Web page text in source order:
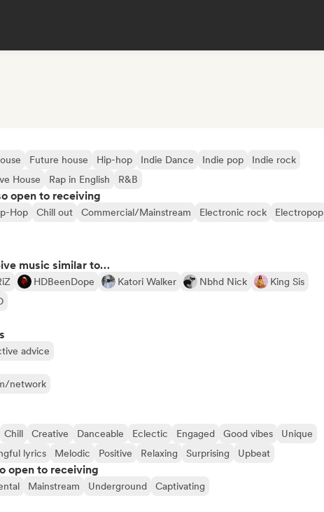
Future house Hip-hop Indie Dance Indie pop
Indie rock
House
Rap in English R&B
open to receiving
Hop Chill out Commercial/Mainstream Electronic rock
Electropop
music similar to…
HDBeenDope Katori Walker Nbhd Nick
King Sis
advice
network
Chill Creative Danceable Eclectic Engaged Good vibes
Unique
lyrics Melodic Positive Relaxing Surprising Upbeat
open to receiving
Mainstream Underground Captivating